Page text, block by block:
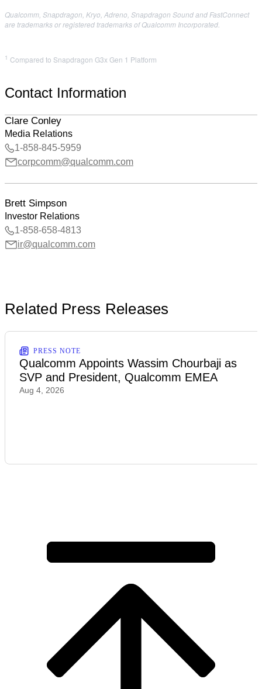
Qualcomm, Snapdragon, Kryo, Adreno, Snapdragon Sound and FastConnect
are trademarks or registered trademarks of Qualcomm Incorporated.
1 Compared to Snapdragon G3x Gen 1 Platform
Contact Information
Clare Conley
Media Relations
1-858-845-5959
corpcomm@qualcomm.com
Brett Simpson
Investor Relations
1-858-658-4813
ir@qualcomm.com
Related Press Releases
PRESS NOTE
Qualcomm Appoints Wassim Chourbaji as
SVP and President, Qualcomm EMEA
Aug 4, 2026